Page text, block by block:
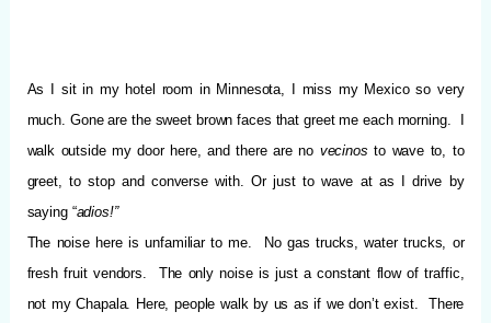
As I sit in my hotel room in Minnesota, I miss my Mexico so very
much. Gone are the sweet brown faces that greet me each morning.
walk outside my door here, and there are no vecinosto wave to, to
greet, to stop and converse with. Or just to wave at as I drive by
saying “adios!”
The noise here is unfamiliar to me.
No gas trucks, water trucks, or
fresh fruit vendors.
The only noise is just a constant flow of traffic,
not my Chapala. Here, people walk by us as if we don’t exist.
There